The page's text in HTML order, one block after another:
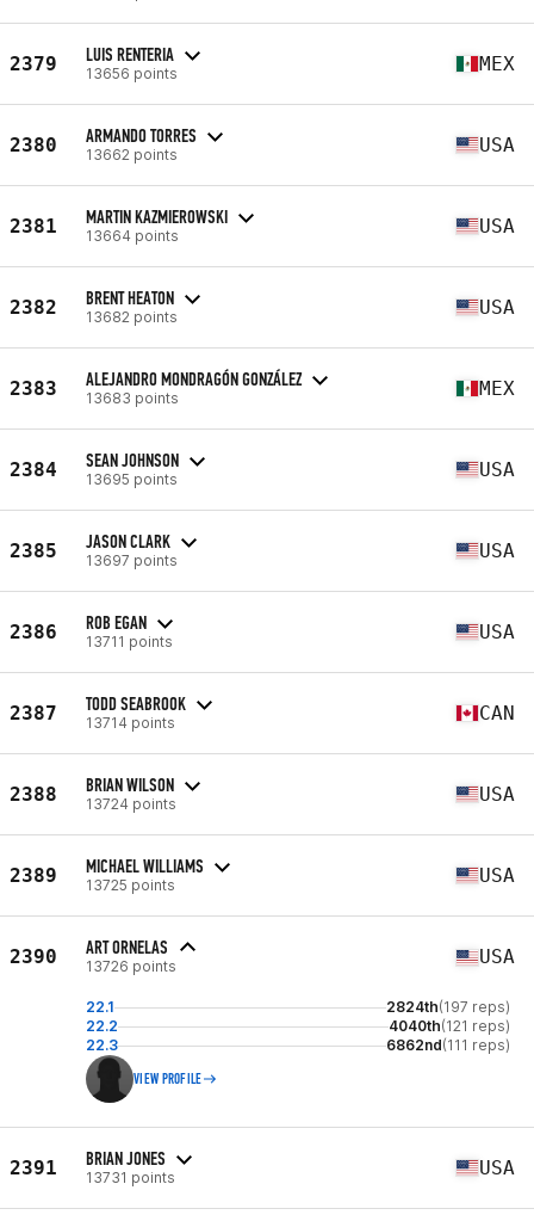
2379 LUIS RENTERIA
13656 points MEX
2380 ARMANDO TORRES
13662 points USA
2381 MARTIN KAZMIEROWSKI
13664 points USA
2382 BRENT HEATON
13682 points USA
2383 ALEJANDRO MONDRAGÓN GONZÁLEZ
13683 points MEX
2384 SEAN JOHNSON
13695 points USA
2385 JASON CLARK
13697 points USA
2386 ROB EGAN
13711 points USA
2387 TODD SEABROOK
13714 points CAN
2388 BRIAN WILSON
13724 points USA
2389 MICHAEL WILLIAMS
13725 points USA
2390 ART ORNELAS
13726 points USA
22.1 2824th(197 reps)
22.2
4040th(121 reps)
22.3
6862nd(111 reps)
VIEW PROFILE
2391 BRIAN JONES
13731 points USA